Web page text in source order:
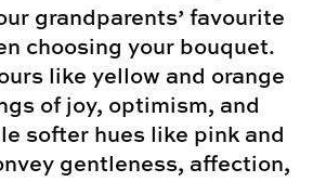
grandparents’ favourite
choosing your bouquet.
like yellow and orange
of joy, optimism, and
softer hues like pink and
gentleness, affection,